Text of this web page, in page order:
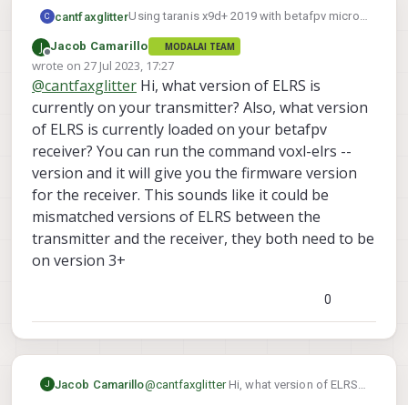
C cantfaxglitterUsing taranis x9d+ 2019 with betafpv micro
Updated OpenTX to 2.3.14, set external
module to crsf
https://oscarliang.com/setup-
expresslrs-2-4ghz/#Download-
Followed instructions, reciever went
into bind mode
https://www.google.com/url?
q=https://www.youtube.com/watch%3
kcFVg&sa=U&ved=2ahUKEwjyjZO5762
AAxWRElkFHV8BCtAQtwJ6BAgGEAE&
When running elrs lua script on taranis
something.
Looking to see if anyone has run into this
and has any ideas.
J
Offline
Jacob Camarillo MODALAI TEAM
wrote on 27 Jul 2023, 17:27
last edited by
@cantfaxglitter Hi, what version of ELRS is
currently on your transmitter? Also, what version
of ELRS is currently loaded on your betafpv
receiver? You can run the command voxl-elrs --
version and it will give you the firmware version
for the receiver. This sounds like it could be
mismatched versions of ELRS between the
transmitter and the receiver, they both need to be
on version 3+
0
J Jacob Camarillo@cantfaxglitterHi, what version of ELRS